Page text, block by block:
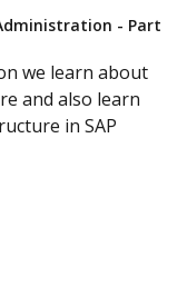
- Part
we learn about
and also learn
in SAP